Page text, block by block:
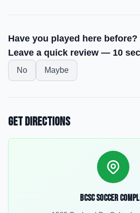
Have you played here before?
Leave a quick review — 10
No Maybe
Get Directions
BCSC Soccer